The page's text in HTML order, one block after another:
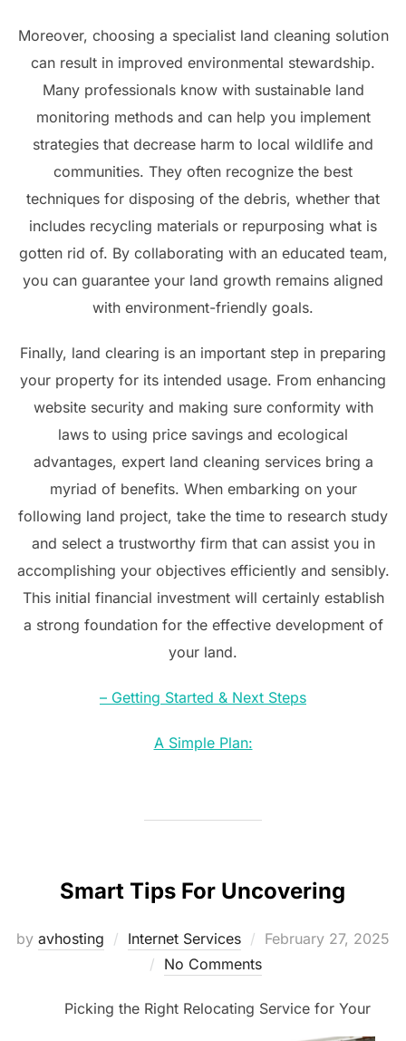
Moreover, choosing a specialist land cleaning solution
can result in improved environmental stewardship.
Many professionals know with sustainable land
monitoring methods and can help you implement
strategies that decrease harm to local wildlife and
communities. They often recognize the best
techniques for disposing of the debris, whether that
includes recycling materials or repurposing what is
gotten rid of. By collaborating with an educated team,
you can guarantee your land growth remains aligned
with environment-friendly goals.
Finally, land clearing is an important step in preparing
your property for its intended usage. From enhancing
website security and making sure conformity with
laws to using price savings and ecological
advantages, expert land cleaning services bring a
myriad of benefits. When embarking on your
following land project, take the time to research study
and select a trustworthy firm that can assist you in
accomplishing your objectives efficiently and sensibly.
This initial financial investment will certainly establish
a strong foundation for the effective development of
your land.
– Getting Started & Next Steps
A Simple Plan:
Smart Tips For Uncovering
by avhosting Internet Services
Posted
February 27, 2025
No Comments
Picking the Right Relocating Service for Your